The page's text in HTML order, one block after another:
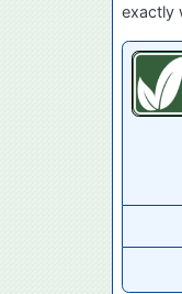
exactly